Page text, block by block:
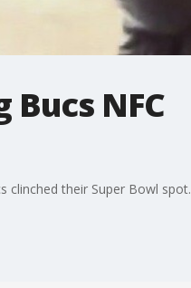
NFC
clinched their Super Bowl spot.